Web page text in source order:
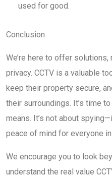
used for good.
Conclusion
We’re here to offer solutions,
privacy. CCTV is a valuable
keep their property secure,
their surroundings. It’s time
means. It’s not about
peace of mind for everyone
We encourage you to look
understand the real value